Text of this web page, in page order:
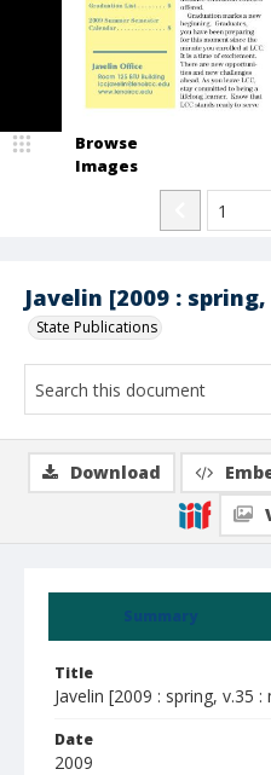
Javelin [2009 :
State Publications
Browse
Images
Summary
Title
Javelin [2009 : spring, v.35 :
Date
2009
Download